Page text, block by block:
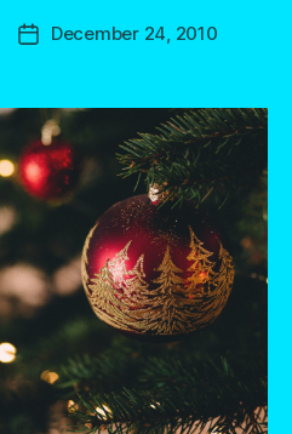
PostDecember 24, 2010